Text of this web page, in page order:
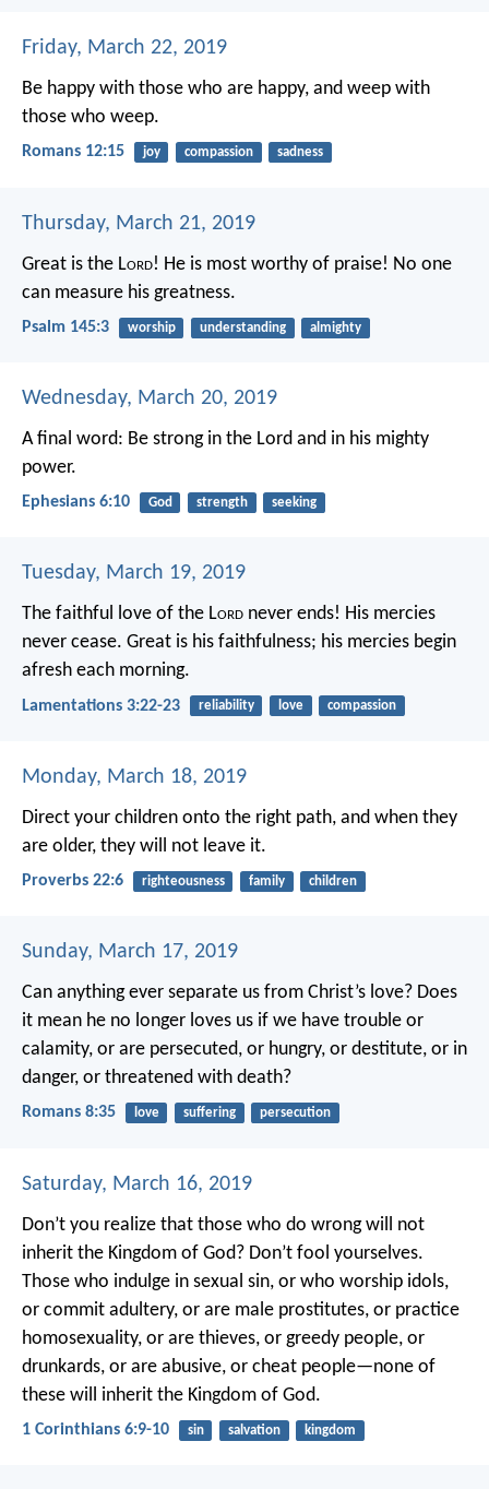
Friday, March 22, 2019
Be happy with those who are happy, and weep with
those who weep.
Romans 12:15 joy compassion sadness
Thursday, March 21, 2019
Great is the Lord! He is most worthy of praise! No one
can measure his greatness.
Psalm 145:3 worship understanding almighty
Wednesday, March 20, 2019
A final word: Be strong in the Lord and in his mighty
power.
Ephesians 6:10 God strength seeking
Tuesday, March 19, 2019
The faithful love of the Lord never ends! His mercies
never cease. Great is his faithfulness; his mercies begin
afresh each morning.
Lamentations 3:22-23 reliability love compassion
Monday, March 18, 2019
Direct your children onto the right path, and when they
are older, they will not leave it.
Proverbs 22:6 righteousness family children
Sunday, March 17, 2019
Can anything ever separate us from Christ’s love? Does
it mean he no longer loves us if we have trouble or
calamity, or are persecuted, or hungry, or destitute, or in
danger, or threatened with death?
Romans 8:35 love suffering persecution
Saturday, March 16, 2019
Don’t you realize that those who do wrong will not
inherit the Kingdom of God? Don’t fool yourselves.
Those who indulge in sexual sin, or who worship idols,
or commit adultery, or are male prostitutes, or practice
homosexuality, or are thieves, or greedy people, or
drunkards, or are abusive, or cheat people—none of
these will inherit the Kingdom of God.
1 Corinthians 6:9-10 sin salvation kingdom